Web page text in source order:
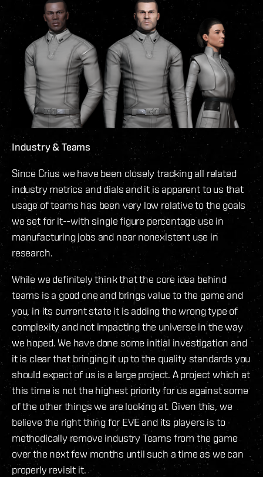
Industry & Teams
Since Crius we have been closely tracking all related
industry metrics and dials and it is apparent to us that
usage of teams has been very low relative to the goals
we set for it--with single figure percentage use in
manufacturing jobs and near nonexistent use in
research.
While we definitely think that the core idea behind
teams is a good one and brings value to the game and
you, in its current state it is adding the wrong type of
complexity and not impacting the universe in the way
we hoped. We have done some initial investigation and
it is clear that bringing it up to the quality standards you
should expect of us is a large project. A project which at
this time is not the highest priority for us against some
of the other things we are looking at. Given this, we
believe the right thing for EVE and its players is to
methodically remove industry Teams from the game
over the next few months until such a time as we can
properly revisit it.